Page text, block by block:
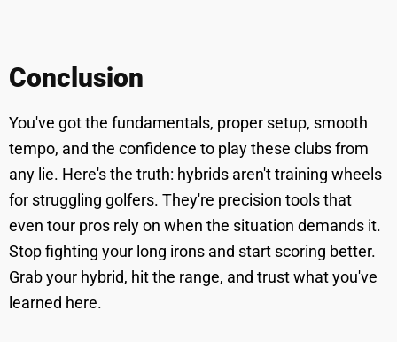
Conclusion
You've got the fundamentals, proper setup, smooth
tempo, and the confidence to play these clubs from
any lie. Here's the truth: hybrids aren't training wheels
for struggling golfers. They're precision tools that
even tour pros rely on when the situation demands it.
Stop fighting your long irons and start scoring better.
Grab your hybrid, hit the range, and trust what you've
learned here.